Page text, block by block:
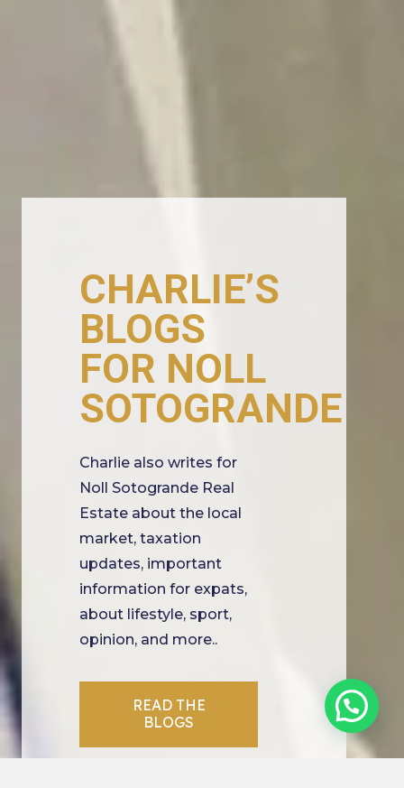
CHARLIE’S
BLOGS
FOR NOLL
SOTOGRANDE
Charlie also writes for
Noll Sotogrande Real
Estate about the local
market, taxation
updates, important
information for expats,
about lifestyle, sport,
opinion, and more..
READ THE
BLOGS